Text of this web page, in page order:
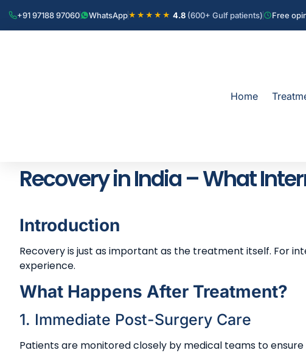
+91 97188 97060 WhatsApp★★★★★ 4.8 (600+ Gulf patients) Free
Home
Recovery in India – What
Introduction
Recovery is just as important as the treatment itself. For
experience.
What Happens After Treatment?
1. Immediate Post-Surgery Care
Patients are monitored closely by medical teams to ensure